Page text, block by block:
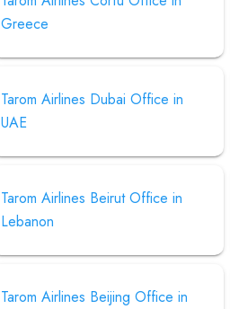
Greece
Tarom Airlines Dubai Office in
UAE
Tarom Airlines Beirut Office in
Lebanon
Tarom Airlines Beijing Office in